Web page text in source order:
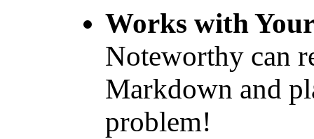
Works with
Noteworthy can
Markdown and
problem!